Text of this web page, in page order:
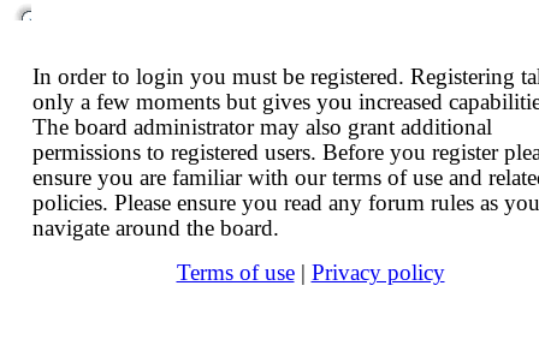
In order to login you must be registered. Registering
only a few moments but gives you increased
The board administrator may also grant additional
permissions to registered users. Before you register
ensure you are familiar with our terms of use and
policies. Please ensure you read any forum rules as you
navigate around the board.
Terms of use| Privacy policy